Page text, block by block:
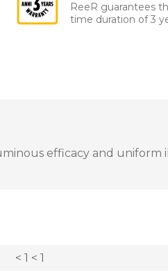
ReeR guarantees
time duration of 3
efficacy and
< 1 < 1